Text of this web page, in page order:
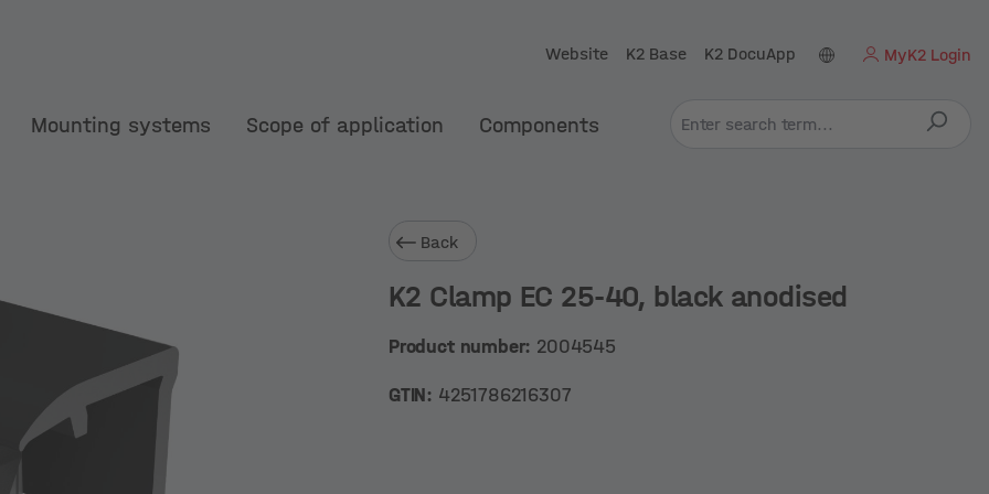
Website K2 Base K2 DocuApp MyK2 Login
Mounting systems Scope of application Components
Back
K2 Clamp EC 25-40, black anodised
Product number: 2004545
GTIN: 4251786216307